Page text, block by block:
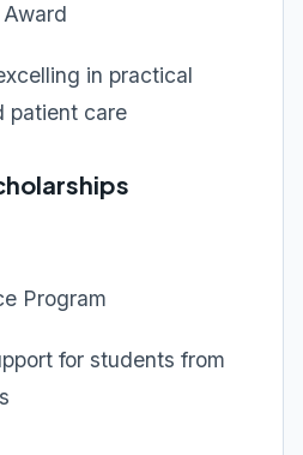
in practical
patient care
Program
for students from